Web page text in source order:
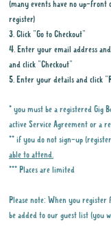
(many events have no up-front
register)
3. Click "Go to Checkout"
4. Enter your email address
and click "Checkout"
5. Enter your details and click
* you must be a registered Gig
active Service Agreement or a
** if you do not sign-up
able to attend.
*** Places are limited
Please note: When you register
be added to our guest list (you